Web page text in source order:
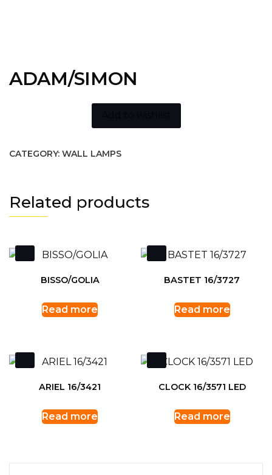
ADAM/SIMON
CATEGORY: WALL LAMPS
Related products
BISSO/GOLIA
Read more
BASTET 16/3727
Read more
ARIEL 16/3421
Read more
CLOCK 16/3571 LED
Read more